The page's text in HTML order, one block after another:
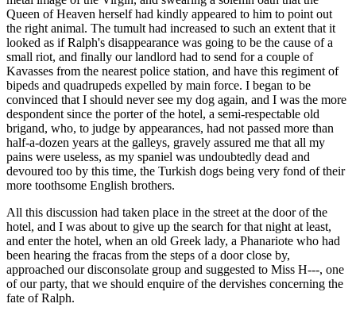
Queen of Heaven herself had kindly appeared to him to point out
the right animal. The tumult had increased to such an extent that it
looked as if Ralph's disappearance was going to be the cause of a
small riot, and finally our landlord had to send for a couple of
Kavasses from the nearest police station, and have this regiment of
bipeds and quadrupeds expelled by main force. I began to be
convinced that I should never see my dog again, and I was the more
despondent since the porter of the hotel, a semi-respectable old
brigand, who, to judge by appearances, had not passed more than
half-a-dozen years at the galleys, gravely assured me that all my
pains were useless, as my spaniel was undoubtedly dead and
devoured too by this time, the Turkish dogs being very fond of their
more toothsome English brothers.
All this discussion had taken place in the street at the door of the
hotel, and I was about to give up the search for that night at least,
and enter the hotel, when an old Greek lady, a Phanariote who had
been hearing the fracas from the steps of a door close by,
approached our disconsolate group and suggested to Miss H---, one
of our party, that we should enquire of the dervishes concerning the
fate of Ralph.